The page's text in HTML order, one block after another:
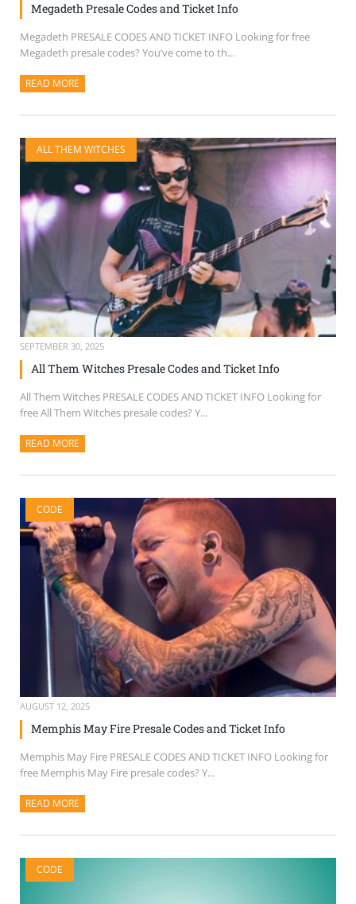
Megadeth Presale Codes and Ticket Info
Megadeth PRESALE CODES AND TICKET INFO Looking for free
Megadeth presale codes? You’ve come to th...
READ MORE
ALL THEM WITCHES
SEPTEMBER 30, 2025
All Them Witches Presale Codes and Ticket Info
All Them Witches PRESALE CODES AND TICKET INFO Looking for
free All Them Witches presale codes? Y...
READ MORE
CODE
AUGUST 12, 2025
Memphis May Fire Presale Codes and Ticket Info
Memphis May Fire PRESALE CODES AND TICKET INFO Looking for
free Memphis May Fire presale codes? Y...
READ MORE
CODE